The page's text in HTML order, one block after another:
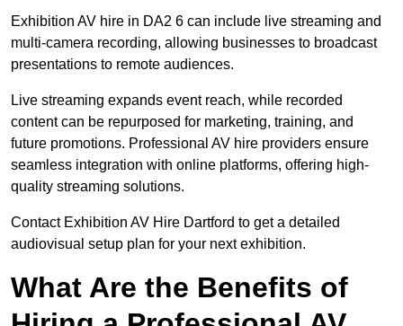
Exhibition AV hire in DA2 6 can include live streaming and
multi-camera recording, allowing businesses to broadcast
presentations to remote audiences.
Live streaming expands event reach, while recorded
content can be repurposed for marketing, training, and
future promotions. Professional AV hire providers ensure
seamless integration with online platforms, offering high-
quality streaming solutions.
Contact Exhibition AV Hire Dartford to get a detailed
audiovisual setup plan for your next exhibition.
What Are the Benefits of